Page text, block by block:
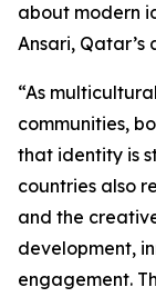
about modern
Ansari,
“As
communities,
that identity is
countries also
and the
development,
engagement.